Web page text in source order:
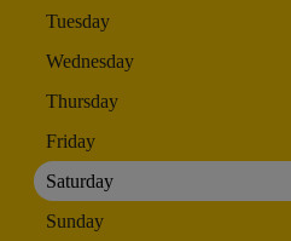
Tuesday
Wednesday
Thursday
Friday
Saturday
Sunday